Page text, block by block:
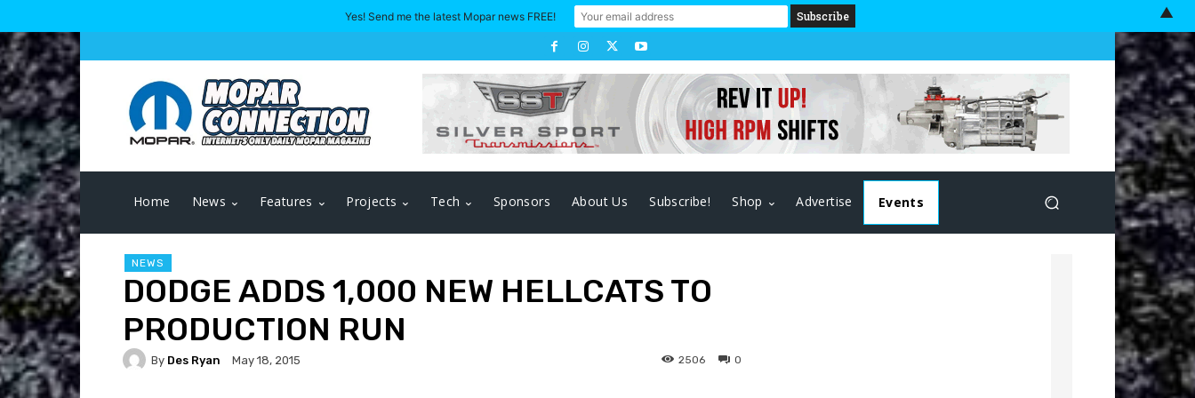
Home News Features Projects Tech Sponsors About Us Subscribe! Shop Advertise Events
NEWS
DODGE ADDS 1,000 NEW HELLCATS TO
PRODUCTION RUN
By Des Ryan May 18, 2015 0
2506
Yes! Send me the latest Mopar news FREE! ▲